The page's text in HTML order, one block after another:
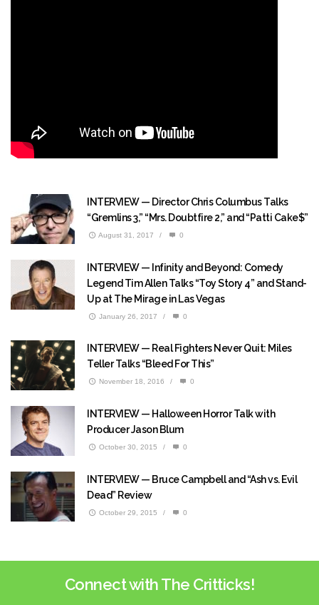
INTERVIEW — Director Chris Columbus Talks
“Gremlins 3,” “Mrs. Doubtfire 2,” and “Patti Cake$”
August 31, 2017 / 0
INTERVIEW — Infinity and Beyond: Comedy
Legend Tim Allen Talks “Toy Story 4” and Stand-
Up at The Mirage in Las Vegas
January 26, 2017 / 0
INTERVIEW — Real Fighters Never Quit: Miles
Teller Talks “Bleed For This”
November 18, 2016 / 0
INTERVIEW — Halloween Horror Talk with
Producer Jason Blum
October 30, 2015 / 0
INTERVIEW — Bruce Campbell and “Ash vs. Evil
Dead” Review
October 29, 2015 / 0
Connect with The Critticks!